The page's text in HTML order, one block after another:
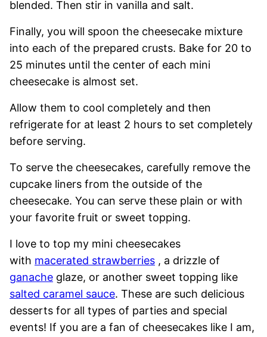
blended. Then stir in vanilla and salt.
Finally, you will spoon the cheesecake mixture
into each of the prepared crusts. Bake for 20 to
25 minutes until the center of each mini
cheesecake is almost set.
Allow them to cool completely and then
refrigerate for at least 2 hours to set completely
before serving.
To serve the cheesecakes, carefully remove the
cupcake liners from the outside of the
cheesecake. You can serve these plain or with
your favorite fruit or sweet topping.
I love to top my mini cheesecakes
with macerated strawberries , a drizzle of
ganache glaze, or another sweet topping like
salted caramel sauce. These are such delicious
desserts for all types of parties and special
events! If you are a fan of cheesecakes like I am,